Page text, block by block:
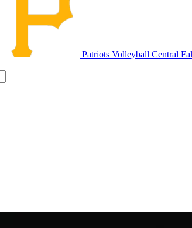
Patriots Volleyball Central